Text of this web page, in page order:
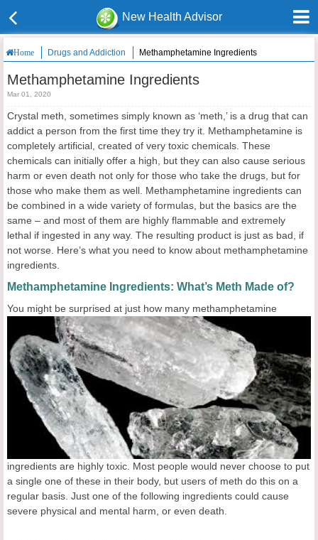
New Health Advisor
Home Drugs and Addiction Methamphetamine Ingredients
Methamphetamine Ingredients
Mar 01, 2020
Crystal meth, sometimes simply known as ‘meth,’ is a drug that can
addict a person from the first time they try it. Methamphetamine is
completely artificial, created of very toxic chemicals. These
chemicals can initially offer a high, but they can also cause serious
harm or even death not only for those who take the drugs, but for
those who make them as well. Methamphetamine ingredients can
be combined in a wide variety of formulas, but the basics are the
same – and most of them are highly flammable and extremely
lethal if ingested in any way. The resulting product is just as bad, if
not worse. Here’s what you need to know about methamphetamine
ingredients.
Methamphetamine Ingredients: What’s Meth Made of?
You might be surprised at just how many methamphetamine
ingredients are highly toxic. Most people would never choose to put
a single one of these in their body, but users of meth do this on a
regular basis. Just one of the following ingredients could cause
severe physical and mental harm, or even death.